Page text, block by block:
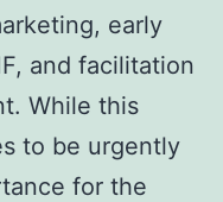
early
and facilitation
While this
to be urgently
for the